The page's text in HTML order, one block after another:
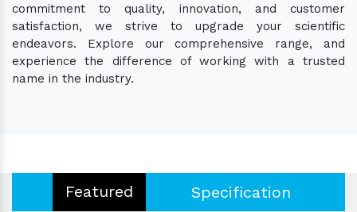
commitment to quality, innovation, and customer
satisfaction, we strive to upgrade your scientific
endeavors. Explore our comprehensive range, and
experience the difference of working with a trusted
name in the industry.
Featured Specification